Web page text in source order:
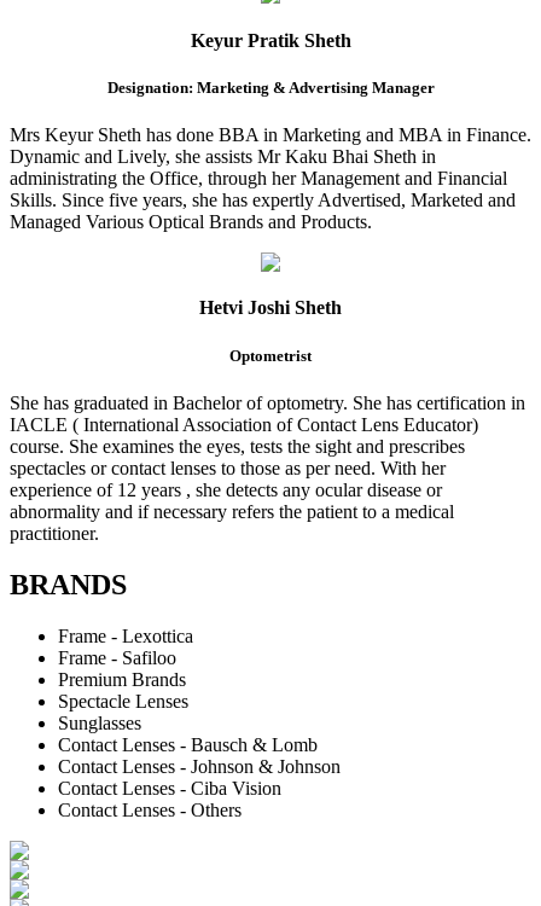
Keyur Pratik Sheth
Designation: Marketing & Advertising Manager
Mrs Keyur Sheth has done BBA in Marketing and MBA in Finance.
Dynamic and Lively, she assists Mr Kaku Bhai Sheth in
administrating the Office, through her Management and Financial
Skills. Since five years, she has expertly Advertised, Marketed and
Managed Various Optical Brands and Products.
Hetvi Joshi Sheth
Optometrist
She has graduated in Bachelor of optometry. She has certification in
IACLE ( International Association of Contact Lens Educator)
course. She examines the eyes, tests the sight and prescribes
spectacles or contact lenses to those as per need. With her
experience of 12 years , she detects any ocular disease or
abnormality and if necessary refers the patient to a medical
practitioner.
BRANDS
Frame - Lexottica
Frame - Safiloo
Premium Brands
Spectacle Lenses
Sunglasses
Contact Lenses - Bausch & Lomb
Contact Lenses - Johnson & Johnson
Contact Lenses - Ciba Vision
Contact Lenses - Others